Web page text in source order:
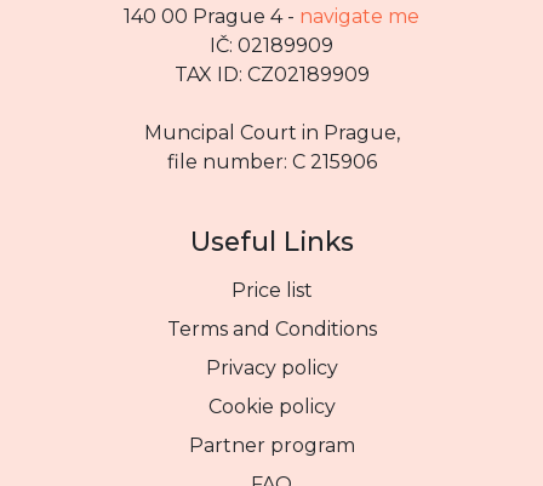
140 00 Prague 4 - navigate me
IČ: 02189909
TAX ID: CZ02189909
Muncipal Court in Prague,
file number: C 215906
Useful Links
Price list
Terms and Conditions
Privacy policy
Cookie policy
Partner program